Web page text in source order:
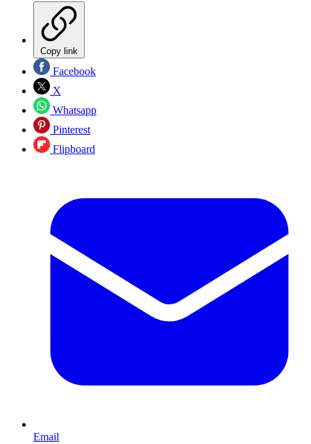
Copy link
Facebook
X
Whatsapp
Pinterest
Flipboard
Email